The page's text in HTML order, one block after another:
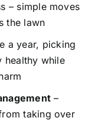
– simple moves
the lawn
a year, picking
healthy while
–
taking over